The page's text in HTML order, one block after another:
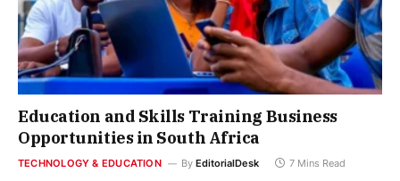
Education and Skills Training Business
Opportunities in South Africa
TECHNOLOGY & EDUCATION By EditorialDesk 7 Mins Read